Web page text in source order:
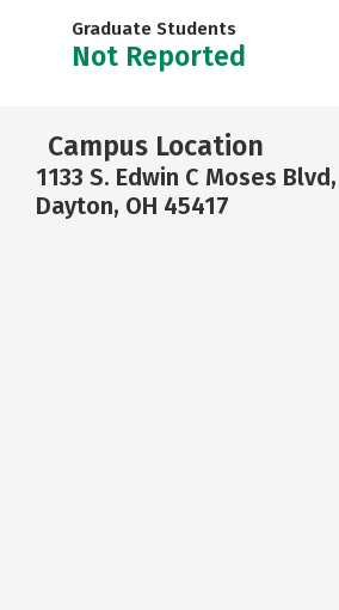
Graduate Students
Not Reported
Campus Location
1133 S. Edwin C Moses
Dayton, OH 45417